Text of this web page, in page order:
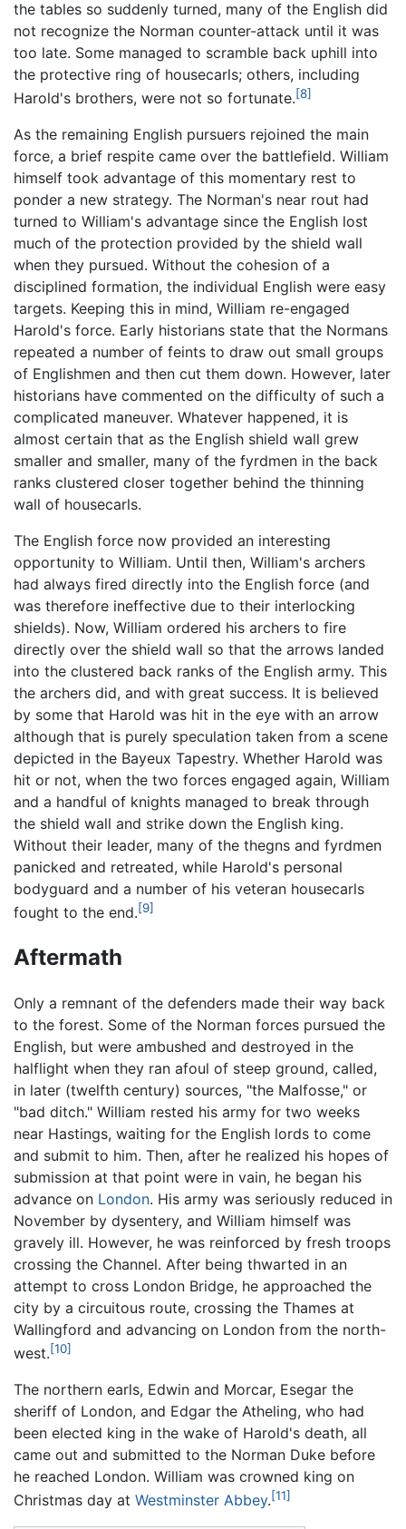
the tables so suddenly turned, many of the English did
not recognize the Norman counter-attack until it was
too late. Some managed to scramble back uphill into
the protective ring of housecarls; others, including
Harold's brothers, were not so fortunate.[8]
As the remaining English pursuers rejoined the main
force, a brief respite came over the battlefield. William
himself took advantage of this momentary rest to
ponder a new strategy. The Norman's near rout had
turned to William's advantage since the English lost
much of the protection provided by the shield wall
when they pursued. Without the cohesion of a
disciplined formation, the individual English were easy
targets. Keeping this in mind, William re-engaged
Harold's force. Early historians state that the Normans
repeated a number of feints to draw out small groups
of Englishmen and then cut them down. However, later
historians have commented on the difficulty of such a
complicated maneuver. Whatever happened, it is
almost certain that as the English shield wall grew
smaller and smaller, many of the fyrdmen in the back
ranks clustered closer together behind the thinning
wall of housecarls.
The English force now provided an interesting
opportunity to William. Until then, William's archers
had always fired directly into the English force (and
was therefore ineffective due to their interlocking
shields). Now, William ordered his archers to fire
directly over the shield wall so that the arrows landed
into the clustered back ranks of the English army. This
the archers did, and with great success. It is believed
by some that Harold was hit in the eye with an arrow
although that is purely speculation taken from a scene
depicted in the Bayeux Tapestry. Whether Harold was
hit or not, when the two forces engaged again, William
and a handful of knights managed to break through
the shield wall and strike down the English king.
Without their leader, many of the thegns and fyrdmen
panicked and retreated, while Harold's personal
bodyguard and a number of his veteran housecarls
fought to the end.[9]
Aftermath
Only a remnant of the defenders made their way back
to the forest. Some of the Norman forces pursued the
English, but were ambushed and destroyed in the
halflight when they ran afoul of steep ground, called,
in later (twelfth century) sources, "the Malfosse," or
"bad ditch." William rested his army for two weeks
near Hastings, waiting for the English lords to come
and submit to him. Then, after he realized his hopes of
submission at that point were in vain, he began his
advance on London. His army was seriously reduced in
November by dysentery, and William himself was
gravely ill. However, he was reinforced by fresh troops
crossing the Channel. After being thwarted in an
attempt to cross London Bridge, he approached the
city by a circuitous route, crossing the Thames at
Wallingford and advancing on London from the north-
west.[10]
The northern earls, Edwin and Morcar, Esegar the
sheriff of London, and Edgar the Atheling, who had
been elected king in the wake of Harold's death, all
came out and submitted to the Norman Duke before
he reached London. William was crowned king on
Christmas day at Westminster Abbey.[11]